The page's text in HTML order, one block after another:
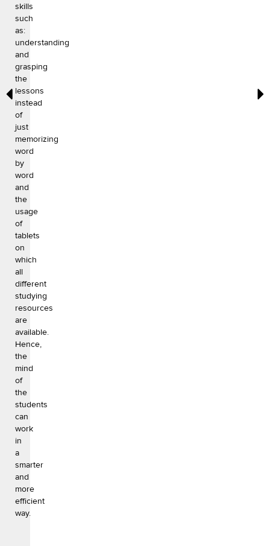
skills
such
as:
understanding
and
grasping
the
lessons
instead
of
just
memorizing
word
by
word
and
the
usage
of
tablets
on
which
all
different
studying
resources
are
available.
Hence,
the
mind
of
the
students
can
work
in
a
smarter
and
more
efficient
way.